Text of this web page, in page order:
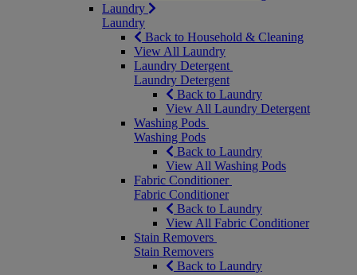
Laundry
Laundry
Back to Household & Cleaning
View All Laundry
Laundry Detergent
Laundry Detergent
Back to Laundry
View All Laundry Detergent
Washing Pods
Washing Pods
Back to Laundry
View All Washing Pods
Fabric Conditioner
Fabric Conditioner
Back to Laundry
View All Fabric Conditioner
Stain Removers
Stain Removers
Back to Laundry